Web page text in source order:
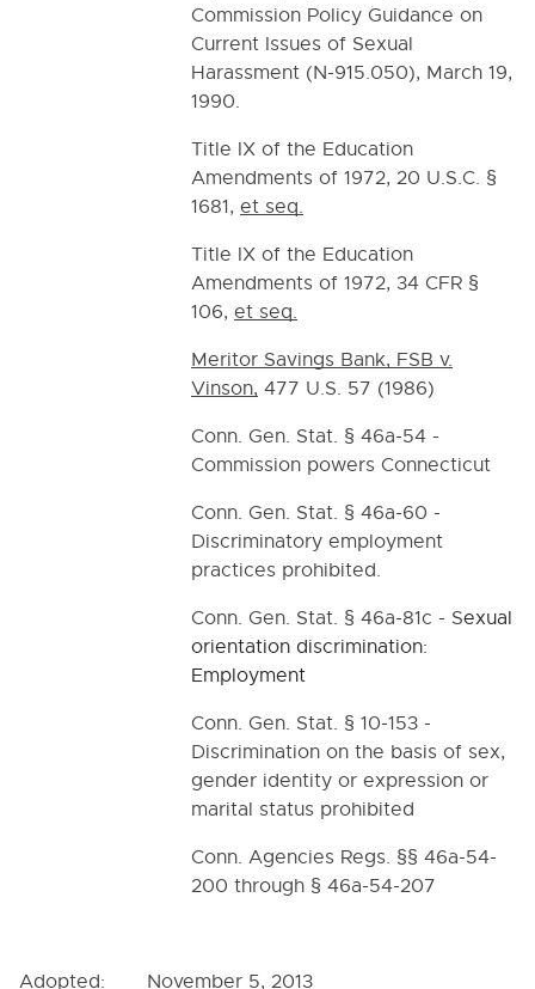
Commission Policy Guidance on
Current Issues of Sexual
Harassment (N-915.050), March 19,
1990.
Title IX of the Education
Amendments of 1972, 20 U.S.C. §
1681, et seq.
Title IX of the Education
Amendments of 1972, 34 CFR §
106, et seq.
Meritor Savings Bank, FSB v.
Vinson, 477 U.S. 57 (1986)
Conn. Gen. Stat. § 46a-54 -
Commission powers Connecticut
Conn. Gen. Stat. § 46a-60 -
Discriminatory employment
practices prohibited.
Conn. Gen. Stat. § 46a-81c - Sexual
orientation discrimination:
Employment
Conn. Gen. Stat. § 10-153 -
Discrimination on the basis of sex,
gender identity or expression or
marital status prohibited
Conn. Agencies Regs. §§ 46a-54-
200 through § 46a-54-207
Adopted: November 5, 2013